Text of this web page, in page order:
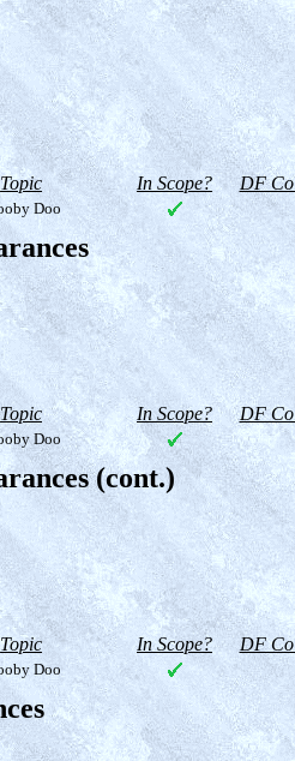
Topic In Scope? DF
Doo
Topic In Scope? DF
Doo
(cont.)
Topic In Scope? DF
Doo